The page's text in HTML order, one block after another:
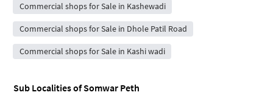
Commercial shops for Sale in Kashewadi
Commercial shops for Sale in Dhole Patil Road
Commercial shops for Sale in Kashi wadi
Sub Localities ofSomwar Peth